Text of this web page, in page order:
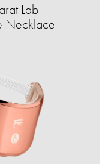
Lab-
Necklace